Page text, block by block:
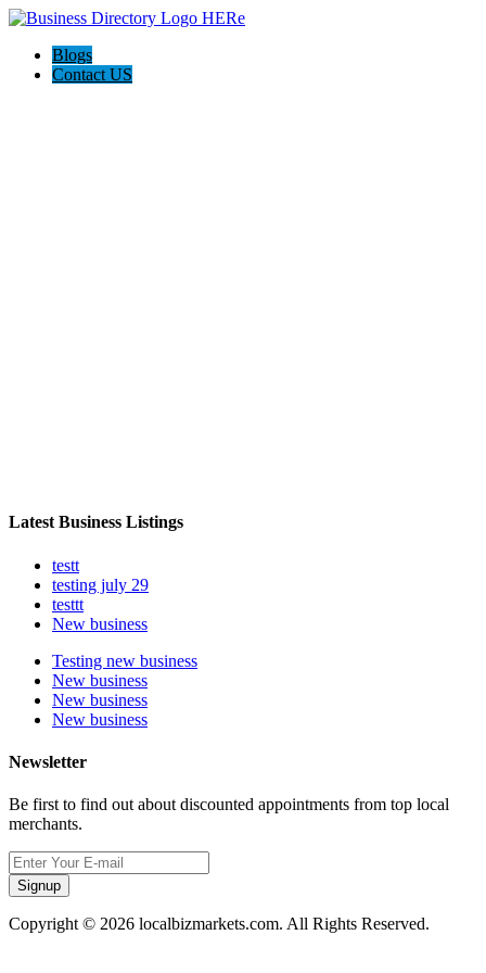
Blogs
Contact US
Latest Business Listings
testt
testing july 29
testtt
New business
Testing new business
New business
New business
New business
Newsletter
Be first to find out about discounted appointments from top local
merchants.
Signup
Copyright © 2026 localbizmarkets.com. All Rights Reserved.